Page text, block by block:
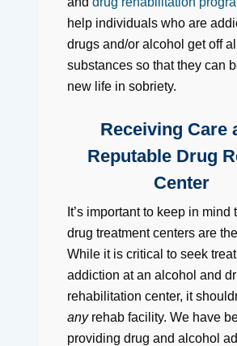
help individuals who are
drugs and/or alcohol get off all
substances so that they can
new life in sobriety.
Receiving Care
Reputable Drug
Center
It’s important to keep in mind
drug treatment centers are
While it is critical to seek
addiction at an alcohol and
rehabilitation center, it
anyrehab facility. We have
providing drug and alcohol